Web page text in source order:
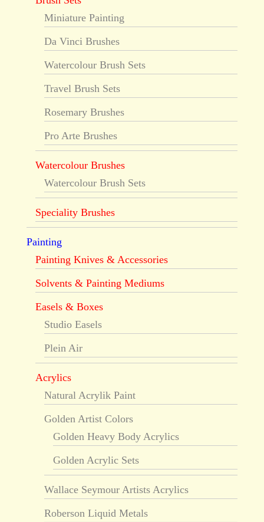
Miniature Painting
Da Vinci Brushes
Watercolour Brush Sets
Travel Brush Sets
Rosemary Brushes
Pro Arte Brushes
Watercolour Brushes
Watercolour Brush Sets
Speciality Brushes
Painting
Painting Knives & Accessories
Solvents & Painting Mediums
Easels & Boxes
Studio Easels
Plein Air
Acrylics
Natural Acrylik Paint
Golden Artist Colors
Golden Heavy Body Acrylics
Golden Acrylic Sets
Wallace Seymour Artists Acrylics
Roberson Liquid Metals